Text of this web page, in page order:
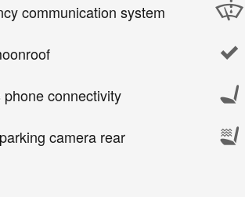
communication system
connectivity
camera rear